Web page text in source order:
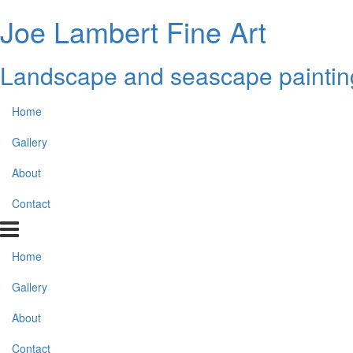
Joe Lambert Fine Art
Landscape and seascape
Home
Gallery
About
Contact
Home
Gallery
About
Contact